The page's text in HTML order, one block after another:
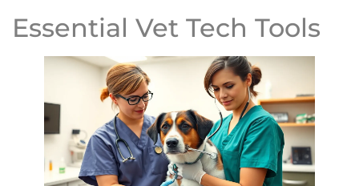
Essential Vet Tech Tools